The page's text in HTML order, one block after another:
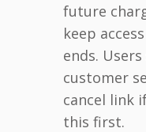
future
keep
ends.
customer
cancel link
this first.